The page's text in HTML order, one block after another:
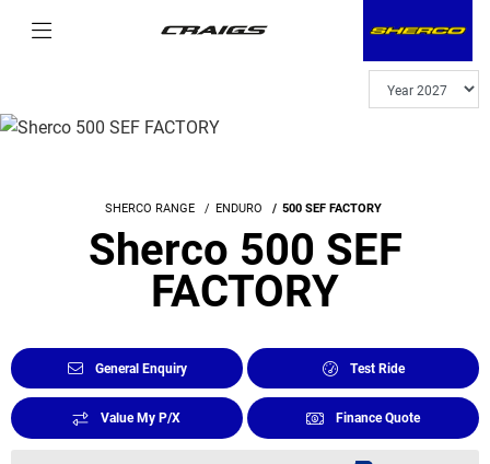
SHERCO RANGE ENDURO 500 SEF FACTORY
Sherco 500 SEF
FACTORY
General Enquiry Test Ride
Value My P/X Finance Quote